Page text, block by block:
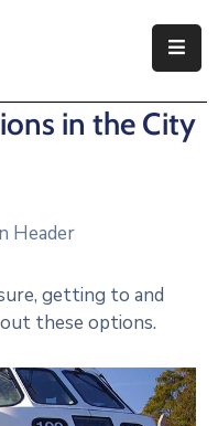
in the City
getting to and
these options.